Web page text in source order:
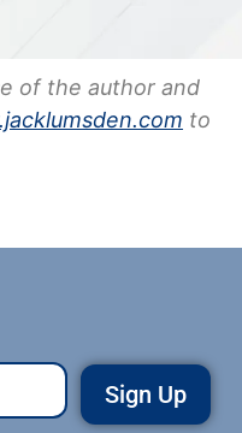
of the author and
to
Sign Up